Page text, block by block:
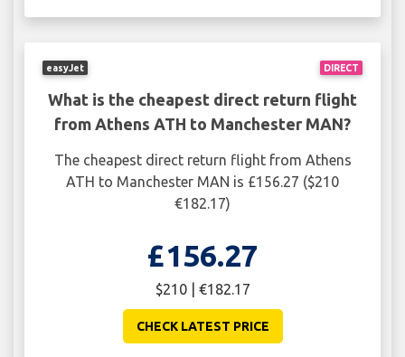
DIRECT
easyJet
What is the cheapest direct return flight
from Athens ATH to Manchester MAN?
The cheapest direct return flight from Athens
ATH to Manchester MAN is £156.27 ($210
€182.17)
£156.27
$210 | €182.17
CHECK LATEST PRICE